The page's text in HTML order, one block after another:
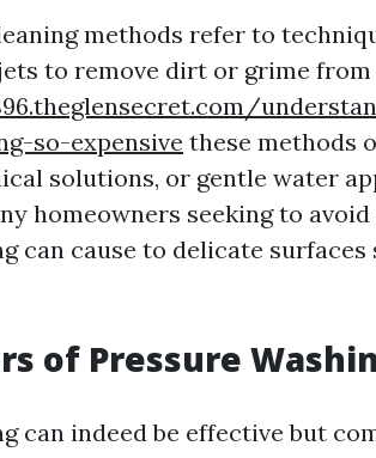
methods refer to
to remove dirt or grime from
so-expensive these methods
solutions, or gentle water
homeowners seeking to
can cause to delicate surfaces
of Pressure
can indeed be effective but